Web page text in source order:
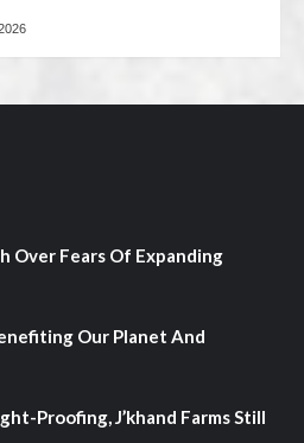
Over Fears Of Expanding
Our Planet And
Proofing, J’khand Farms Still